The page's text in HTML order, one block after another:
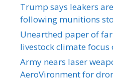
Trump says leakers
following munitions
Unearthed paper of
livestock climate focus
Army nears laser
AeroVironment for